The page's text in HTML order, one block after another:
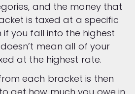
and the money that
is taxed at a specific
if you fall into the highest
mean all of your
at the highest rate.
each bracket is then